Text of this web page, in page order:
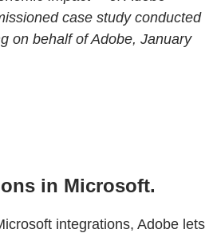
case study conducted
on behalf of Adobe, January
in Microsoft.
integrations, Adobe lets